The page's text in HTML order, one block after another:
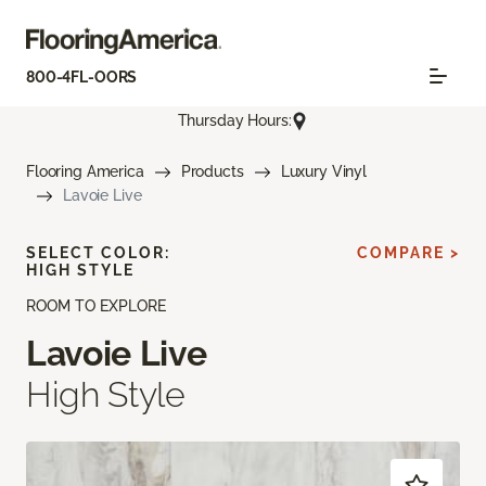
800-4FL-OORS
Thursday Hours:
Flooring America Products
Luxury Vinyl
Lavoie Live
ROOM TO EXPLORE
Lavoie Live
High Style
SELECT COLOR:
HIGH STYLE
COMPARE >